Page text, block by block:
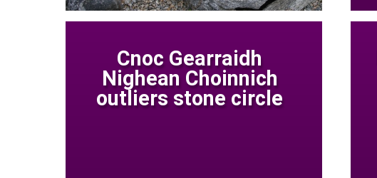
Cnoc Gearraidh
Nighean Choinnich
outliers stone circle